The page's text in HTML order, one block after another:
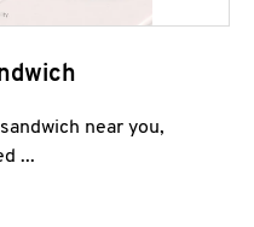
near you,
...